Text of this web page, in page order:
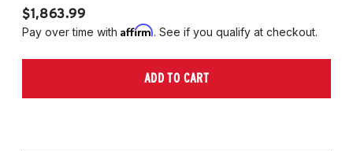
$1,863.99
Pay over time with Affirm. See if you qualify at checkout.
ADD TO CART